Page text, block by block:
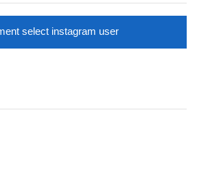
select instagram user